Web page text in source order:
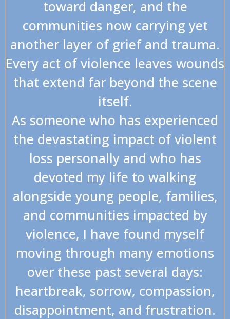
toward danger, and the
communities now carrying yet
another layer of grief and trauma.
Every act of violence leaves wounds
that extend far beyond the scene
itself.
As someone who has experienced
the devastating impact of violent
loss personally and who has
devoted my life to walking
alongside young people, families,
and communities impacted by
violence, I have found myself
moving through many emotions
over these past several days:
heartbreak, sorrow, compassion,
disappointment, and frustration.